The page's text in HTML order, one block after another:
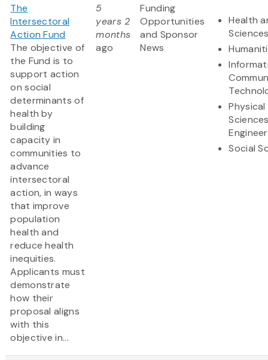
The
Intersectoral
Action Fund
The objective of
the Fund is to
support action
on social
determinants of
health by
building
capacity in
communities to
advance
intersectoral
action, in ways
that improve
population
health and
reduce health
inequities.
Applicants must
demonstrate
how their
proposal aligns
with this
objective in...
5
years 2
months
ago
Funding
Opportunities
and Sponsor
News
Health
Physical
Social